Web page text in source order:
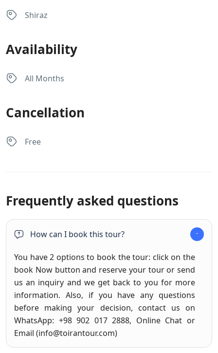
Shiraz
Availability
All Months
Cancellation
Free
Frequently asked questions
How can I book this tour?
You have 2 options to book the tour: click on the
book Now button and reserve your tour or send
us an inquiry and we get back to you for more
information. Also, if you have any questions
before making your decision, contact us on
WhatsApp: +98 902 017 2888, Online Chat or
Email (info@toirantour.com)